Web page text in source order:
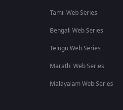
Tamil Web Series
Bengali Web Series
Telugu Web Series
Marathi Web Series
Malayalam Web Series